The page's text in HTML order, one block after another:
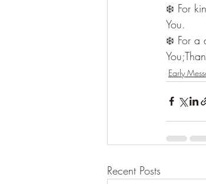
❄️ For
You.
❄️ For a
Early
Recent Posts